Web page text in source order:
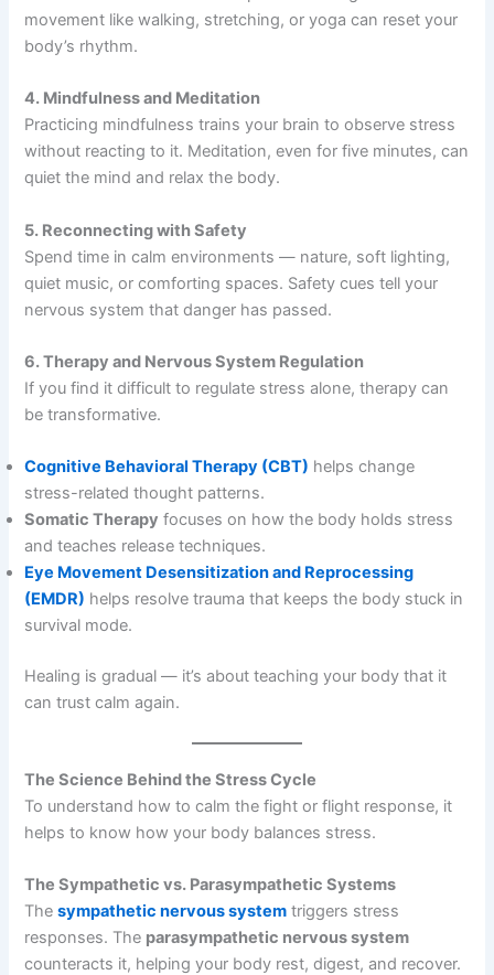
movement like walking, stretching, or yoga can reset your
body’s rhythm.
4. Mindfulness and Meditation
Practicing mindfulness trains your brain to observe stress
without reacting to it. Meditation, even for five minutes, can
quiet the mind and relax the body.
5. Reconnecting with Safety
Spend time in calm environments — nature, soft lighting,
quiet music, or comforting spaces. Safety cues tell your
nervous system that danger has passed.
6. Therapy and Nervous System Regulation
If you find it difficult to regulate stress alone, therapy can
be transformative.
Cognitive Behavioral Therapy (CBT) helps change
stress-related thought patterns.
Somatic Therapy focuses on how the body holds stress
and teaches release techniques.
Eye Movement Desensitization and Reprocessing
(EMDR) helps resolve trauma that keeps the body stuck in
survival mode.
Healing is gradual — it’s about teaching your body that it
can trust calm again.
The Science Behind the Stress Cycle
To understand how to calm the fight or flight response, it
helps to know how your body balances stress.
The Sympathetic vs. Parasympathetic Systems
Thesympathetic nervous system triggers stress
responses. The parasympathetic nervous system
counteracts it, helping your body rest, digest, and recover.